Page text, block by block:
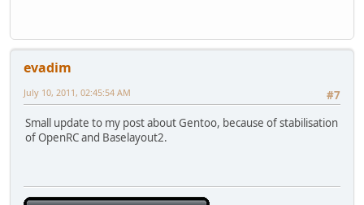
evadim
#7
July 10, 2011, 02:45:54 AM
Small update to my post about Gentoo, because of stabilisation
of OpenRC and Baselayout2.